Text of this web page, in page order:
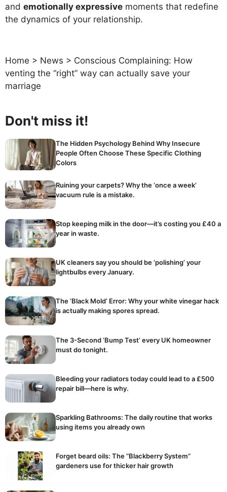
and emotionally expressive moments that redefine
the dynamics of your relationship.
Home > News > Conscious Complaining: How
venting the “right” way can actually save your
marriage
Don't miss it!
The Hidden Psychology Behind Why Insecure
People Often Choose These Specific Clothing
Colors
Ruining your carpets? Why the ‘once a week’
vacuum rule is a mistake.
Stop keeping milk in the door—it’s costing you £40 a
year in waste.
UK cleaners say you should be ‘polishing’ your
lightbulbs every January.
The ‘Black Mold’ Error: Why your white vinegar hack
is actually making spores spread.
The 3-Second ‘Bump Test’ every UK homeowner
must do tonight.
Bleeding your radiators today could lead to a £500
repair bill—here is why.
Sparkling Bathrooms: The daily routine that works
using items you already own
Forget beard oils: The “Blackberry System”
gardeners use for thicker hair growth